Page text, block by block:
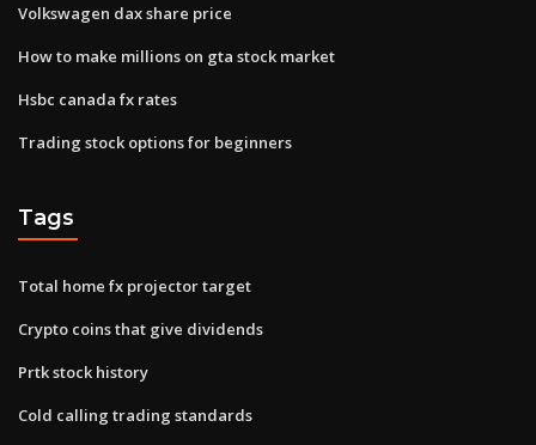
Volkswagen dax share price
How to make millions on gta stock market
Hsbc canada fx rates
Trading stock options for beginners
Tags
Total home fx projector target
Crypto coins that give dividends
Prtk stock history
Cold calling trading standards